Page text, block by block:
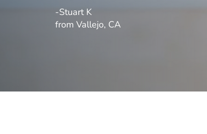
-Stuart K
from Vallejo, CA